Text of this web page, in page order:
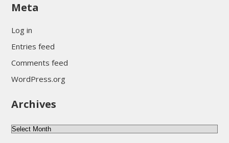
sultan69
sultan69
daftar sultan69
Meta
Log in
Entries feed
Comments feed
WordPress.org
Archives
Archives